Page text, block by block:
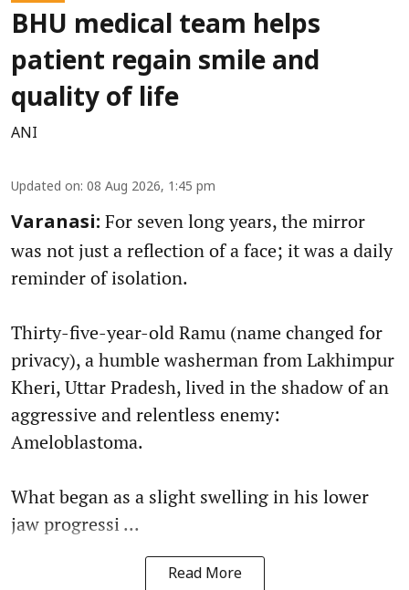
BHU medical team helps
patient regain smile and
quality of life
ANI
Updated on: 08 Aug 2026, 1:45 pm
Varanasi: For seven long years, the mirror
was not just a reflection of a face; it was a daily
reminder of isolation.
Thirty-five-year-old Ramu (name changed for
privacy), a humble washerman from Lakhimpur
Kheri, Uttar Pradesh, lived in the shadow of an
aggressive and relentless enemy:
Ameloblastoma.
What began as a slight swelling in his lower
jaw progressi ...
Read More